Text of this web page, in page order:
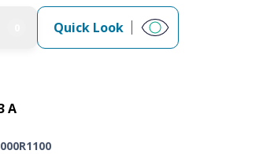
Quick Look
A